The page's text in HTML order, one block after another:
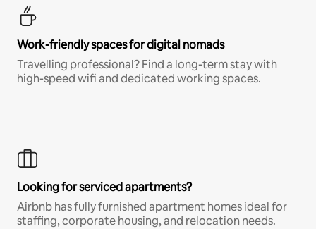
Work-friendly spaces for digital nomads
Travelling professional? Find a long-term stay with
high-speed wifi and dedicated working spaces.
Looking for serviced apartments?
Airbnb has fully furnished apartment homes ideal for
staffing, corporate housing, and relocation needs.